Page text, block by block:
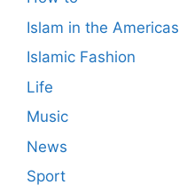
Islam in the Americas
Islamic Fashion
Life
Music
News
Sport